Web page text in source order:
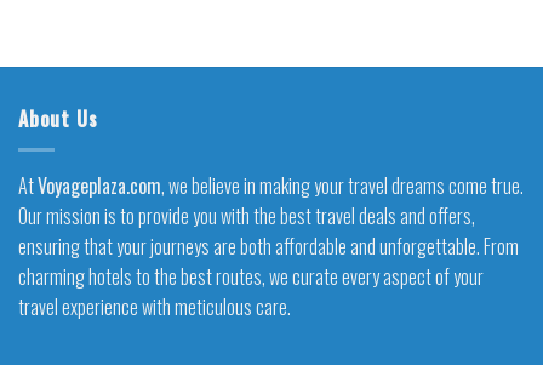
About Us
AtVoyageplaza.com, we believe in making your travel dreams come true.
Our mission is to provide you with the best travel deals and offers,
ensuring that your journeys are both affordable and unforgettable. From
charming hotels to the best routes, we curate every aspect of your
travel experience with meticulous care.